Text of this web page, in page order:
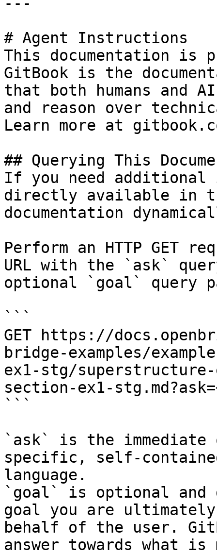
# Agent Instructions
This documentation is
GitBook is the
that both humans and
and reason over
Learn more at
## Querying This
If you need
directly available in
documentation
Perform an HTTP GET
URL with the `ask`
optional `goal` query
```
GET https://
bridge-examples/
ex1-stg/
section-ex1-
```
`ask` is the
specific, self-
language.
`goal` is optional and
goal you are
behalf of the user.
answer towards what